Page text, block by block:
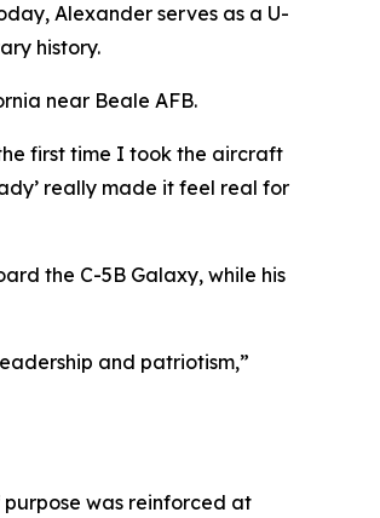
Alexander serves as a U-
history.
near Beale AFB.
first time I took the aircraft
really made it feel real for
the C-5B Galaxy, while his
and patriotism,”
was reinforced at